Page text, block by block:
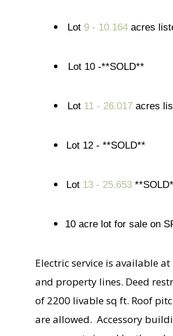
Lot 9 - 10.164 acres
Lot 10 -**SOLD**
Lot 11 - 26.017 acres
Lot 12 - **SOLD**
Lot 13 - 25.653
10 acre lot for sale on
Electric service is available
and property lines. Deed
of 2200 livable sq ft. Roof
are allowed. Accessory